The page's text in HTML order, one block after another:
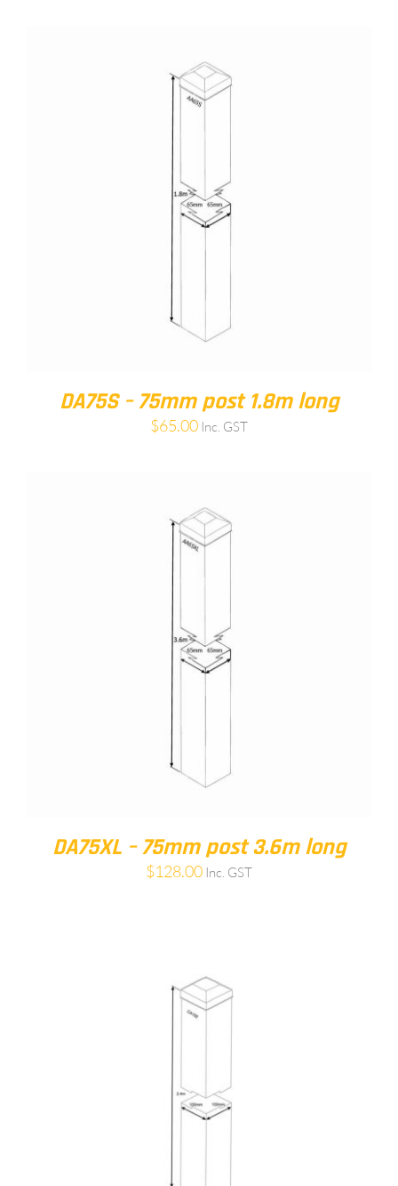
DA75S – 75mm post 1.8m long
$65.00 Inc. GST
DA75XL – 75mm post 3.6m long
$128.00 Inc. GST